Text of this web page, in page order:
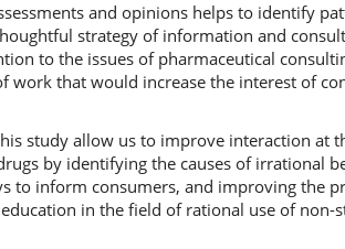
and opinions helps to identify
strategy of information and
to the issues of pharmaceutical
work that would increase the interest of
study allow us to improve interaction at
by identifying the causes of irrational
to inform consumers, and improving the
in the field of rational use of